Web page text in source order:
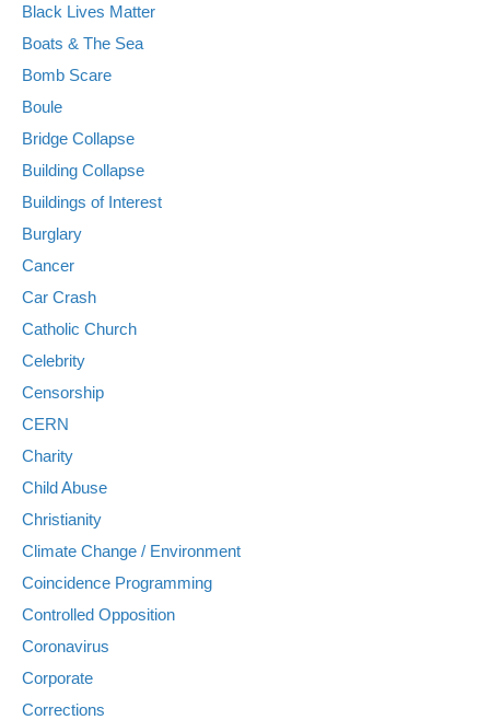
Black Lives Matter
Boats & The Sea
Bomb Scare
Boule
Bridge Collapse
Building Collapse
Buildings of Interest
Burglary
Cancer
Car Crash
Catholic Church
Celebrity
Censorship
CERN
Charity
Child Abuse
Christianity
Climate Change / Environment
Coincidence Programming
Controlled Opposition
Coronavirus
Corporate
Corrections